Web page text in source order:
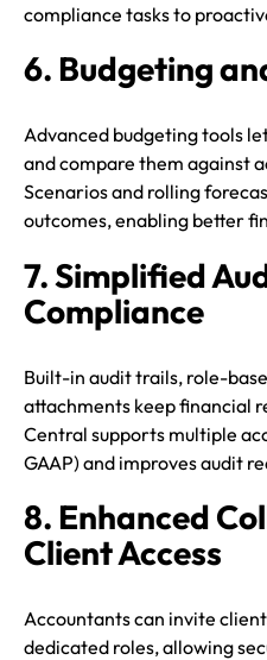
compliance tasks to
6. Budgeting
Advanced budgeting tools
and compare them against
Scenarios and rolling
outcomes, enabling better
7. Simplified
Compliance
Built-in audit trails, role-
attachments keep financial
Central supports multiple
GAAP) and improves audit
8. Enhanced
Client Access
Accountants can invite
dedicated roles, allowing